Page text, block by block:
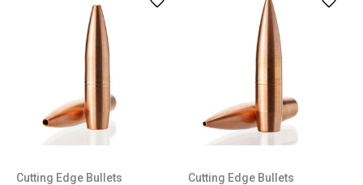
Cutting Edge Bullets
Cutting Edge Bullets